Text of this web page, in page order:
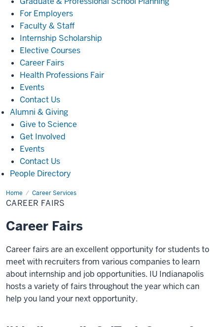
For Employers
Faculty & Staff
Internship Scholarship
Elective Courses
Career Fairs
Health Professions Fair
Events
Contact Us
Alumni & GivingAlumni
Giving
Give to Science
Get Involved
Events
Contact Us
People Directory
Home Career Services
Career
Fairs
CAREER FAIRS
Career Fairs
Career fairs are an excellent opportunity for students to
meet with recruiters from various companies to learn
about internship and job opportunities. IU Indianapolis
hosts a variety of fairs throughout the year which can
help you land your next opportunity.